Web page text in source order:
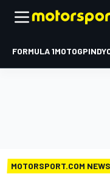
FORMULA 1MOTOGP
MOTORSPORT.COM NEWS